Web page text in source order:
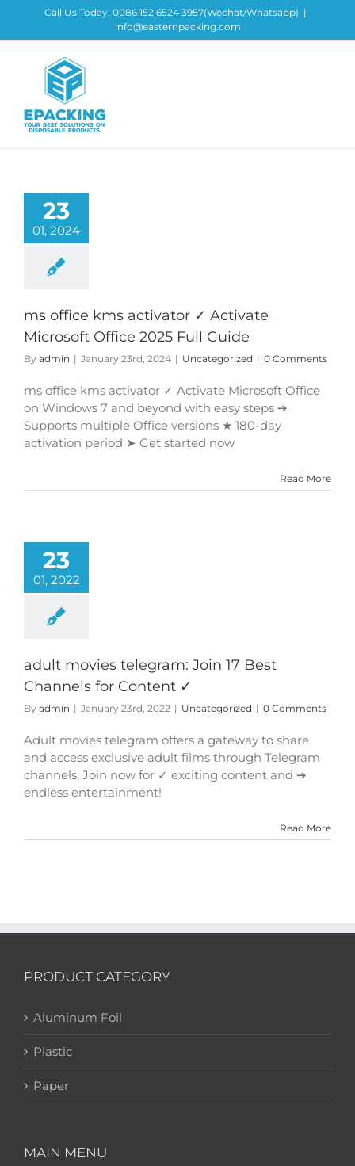
content
Call Us Today! 0086 152 6524 3957(Wechat/Whatsapp) |
info@easternpacking.com
23
01, 2024
ms office kms activator ✓ Activate
Microsoft Office 2025 Full Guide
By admin | January 23rd, 2024 | Uncategorized | 0 Comments
ms office kms activator ✓ Activate Microsoft Office
on Windows 7 and beyond with easy steps ➔
Supports multiple Office versions ★ 180-day
activation period ➤ Get started now
Read More
23
01, 2022
adult movies telegram: Join 17 Best
Channels for Content ✓
By admin | January 23rd, 2022 | Uncategorized | 0 Comments
Adult movies telegram offers a gateway to share
and access exclusive adult films through Telegram
channels. Join now for ✓ exciting content and ➔
endless entertainment!
Read More
PRODUCT CATEGORY
Aluminum Foil
Plastic
Paper
MAIN MENU